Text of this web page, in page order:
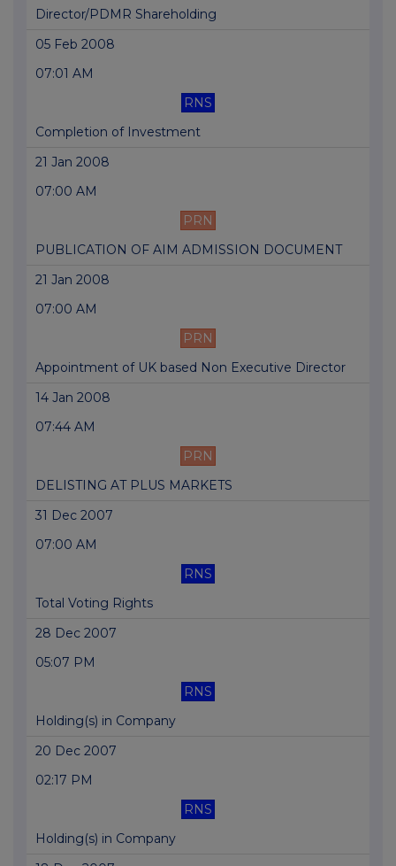
Director/PDMR Shareholding
05 Feb 2008
07:01 AM
RNS
Completion of Investment
21 Jan 2008
07:00 AM
PRN
PUBLICATION OF AIM ADMISSION DOCUMENT
21 Jan 2008
07:00 AM
PRN
Appointment of UK based Non Executive Director
14 Jan 2008
07:44 AM
PRN
DELISTING AT PLUS MARKETS
31 Dec 2007
07:00 AM
RNS
Total Voting Rights
28 Dec 2007
05:07 PM
RNS
Holding(s) in Company
20 Dec 2007
02:17 PM
RNS
Holding(s) in Company